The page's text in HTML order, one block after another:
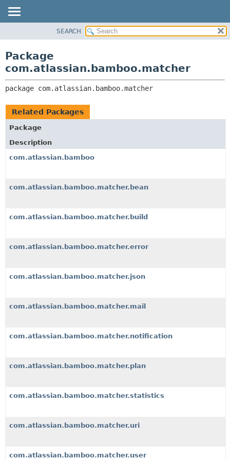
CLASS
TREE
DEPRECATED
INDEX
CLASSES AND INTERFACES
SEARCH
Package
com.atlassian.bamboo.matcher
package com.atlassian.bamboo.matcher
Related Packages
Package
Description
com.atlassian.bamboo
com.atlassian.bamboo.matcher.bean
com.atlassian.bamboo.matcher.build
com.atlassian.bamboo.matcher.error
com.atlassian.bamboo.matcher.json
com.atlassian.bamboo.matcher.mail
com.atlassian.bamboo.matcher.notification
com.atlassian.bamboo.matcher.plan
com.atlassian.bamboo.matcher.statistics
com.atlassian.bamboo.matcher.uri
com.atlassian.bamboo.matcher.user